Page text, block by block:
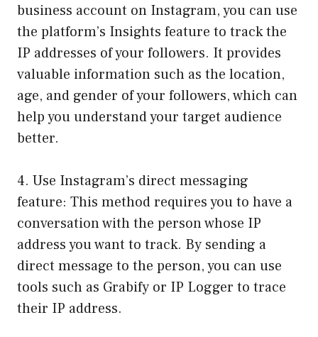
business account on Instagram, you can use
the platform’s Insights feature to track the
IP addresses of your followers. It provides
valuable information such as the location,
age, and gender of your followers, which can
help you understand your target audience
better.
4. Use Instagram’s direct messaging
feature: This method requires you to have a
conversation with the person whose IP
address you want to track. By sending a
direct message to the person, you can use
tools such as Grabify or IP Logger to trace
their IP address.